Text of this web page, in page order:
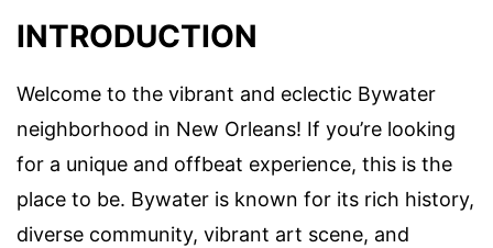
INTRODUCTION
Welcome to the vibrant and eclectic Bywater
neighborhood in New Orleans! If you’re looking
for a unique and offbeat experience, this is the
place to be. Bywater is known for its rich history,
diverse community, vibrant art scene, and